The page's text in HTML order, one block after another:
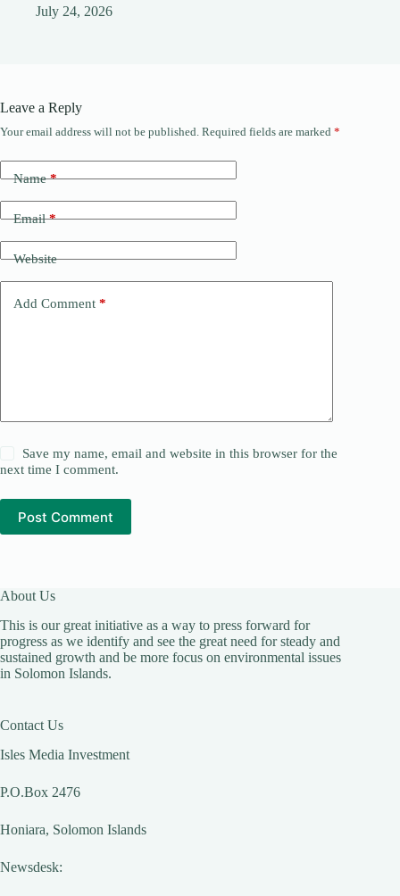
July 24, 2026
Leave a Reply
Your email address will not be published. Required fields are marked *
Name*
Email*
Website
Add Comment *
Save my name, email and website in this browser for the
next time I comment.
Post Comment
About Us
This is our great initiative as a way to press forward for
progress as we identify and see the great need for steady and
sustained growth and be more focus on environmental issues
in Solomon Islands.
Contact Us
Isles Media Investment
P.O.Box 2476
Honiara, Solomon Islands
Newsdesk: